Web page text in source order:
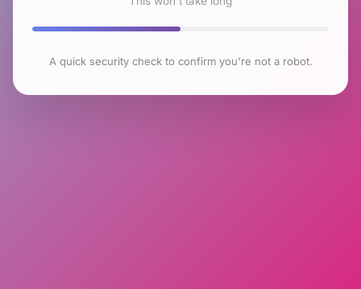
A quick security check to confirm you're not a robot.